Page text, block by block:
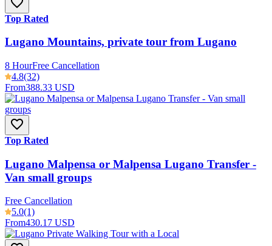
Top Rated
Lugano Mountains, private tour from Lugano
8 HourFree Cancellation
4.8(32)
From388.33 USD
Top Rated
Lugano Malpensa or Malpensa Lugano Transfer -
Van small groups
Free Cancellation
5.0(1)
From430.17 USD